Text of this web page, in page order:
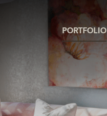
PORTFOLIO